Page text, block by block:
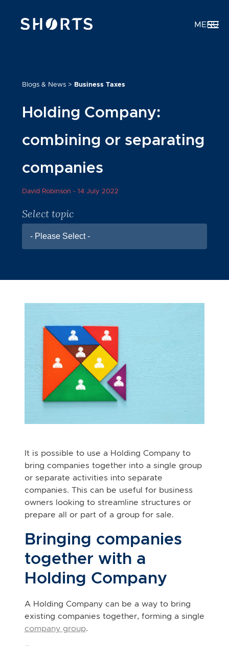
MENU
Blogs & News> Business Taxes
Holding Company:
combining or separating
companies
David Robinson - 14 July 2022
Select topic
- Please Select -
It is possible to use a Holding Company to
bring companies together into a single group
or separate activities into separate
companies. This can be useful for business
owners looking to streamline structures or
prepare all or part of a group for sale.
Bringing companies
together with a
Holding Company
A Holding Company can be a way to bring
existing companies together, forming a single
company group.